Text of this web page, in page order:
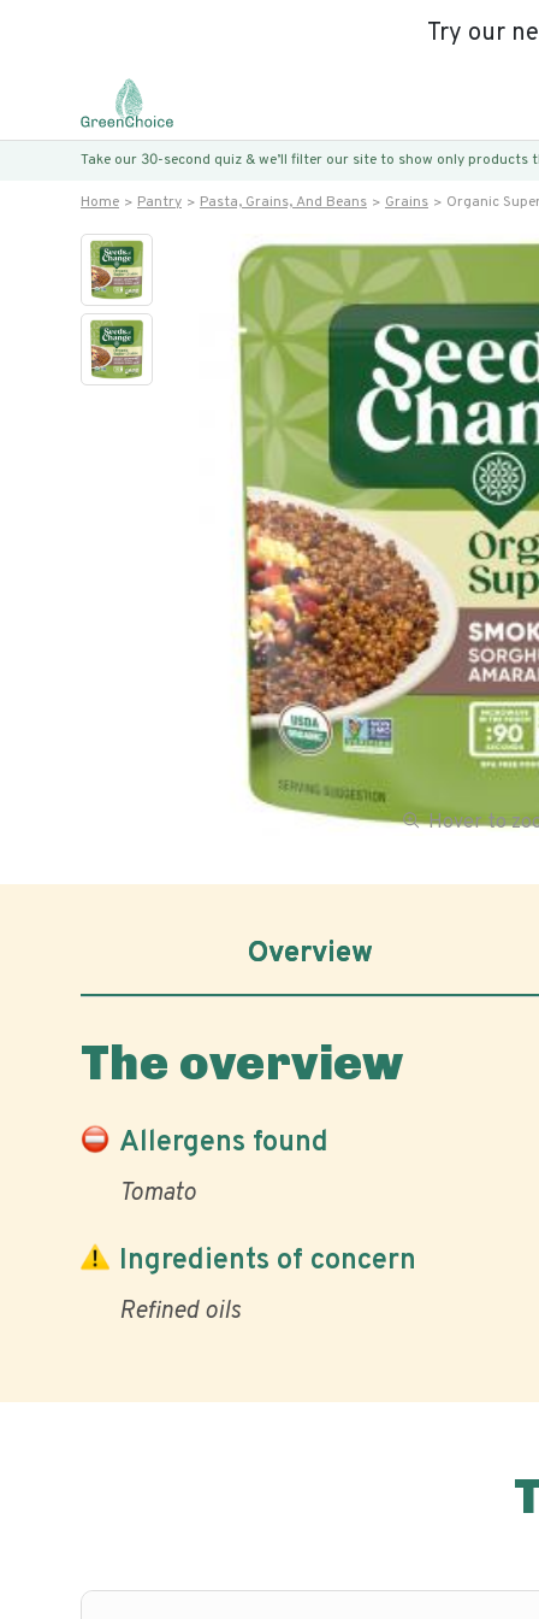
Try our
Take our 30-second quiz & we’ll filter our site to show only products
Home Pantry Pasta, Grains, And Beans Grains Organic
Hover to
Overview
The overview
Allergens found
Tomato
Ingredients of concern
Refined oils